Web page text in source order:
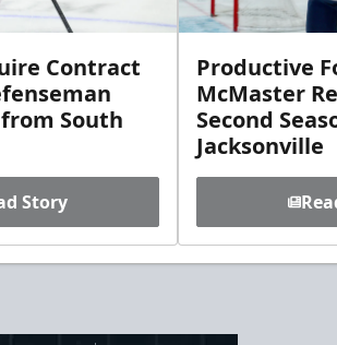
Contract
South
Story
Productive
McMaster
Second
Jacksonville